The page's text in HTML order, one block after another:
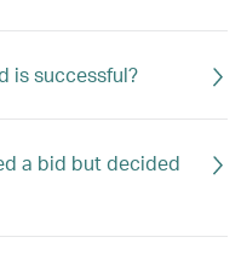
is successful?
a bid but decided